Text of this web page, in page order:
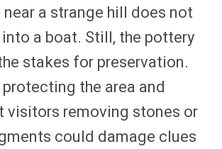
a strange hill does not
a boat. Still, the pottery
stakes for preservation.
the area and
visitors removing stones or
could damage clues